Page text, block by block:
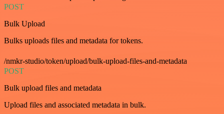
POST
Bulk Upload
Bulks uploads files and metadata for tokens.
/nmkr-studio/token/upload/bulk-upload-files-and-metadata
POST
Bulk upload files and metadata
Upload files and associated metadata in bulk.